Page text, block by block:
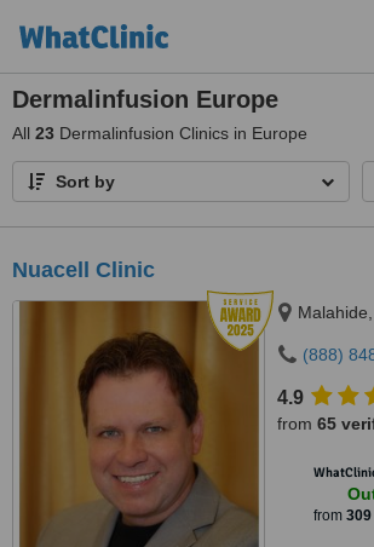
Dermalinfusion Europe
All 23 Dermalinfusion Clinics in Europe
Sort by
Nuacell Clinic
(888)
4.9
from 65
from 309